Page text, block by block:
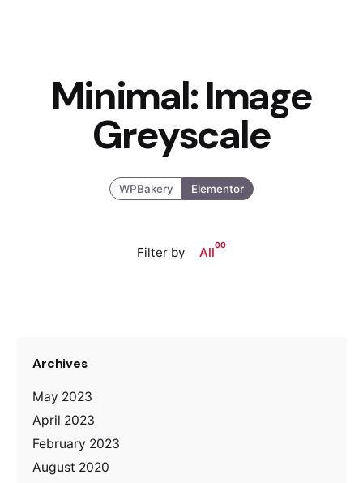
Minimal: Image
Greyscale
WPBakery Elementor
Archives
May 2023
April 2023
February 2023
August 2020
Filter by All
00